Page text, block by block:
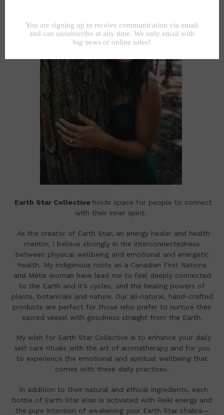
Earth Star Collective holds space for people to connect
with their inner spirit.
As the creator of Earth Star, an energy healer and health
mentor, I believe strongly in the interconnectedness
between physical wellbeing and emotional and energetic
health. My indigenous roots as a Canadian First Nations
and Métis woman have lead me to feel deeply connected
to the Earth and it’s cycles, and the healing powers of
plants, botanicals and nature. Our all-natural, hand-crafted
products are perfect for those who prefer to nurture their
sacred vessel with goodness straight from the Earth.
My wish for Earth Star Collective is to enhance your daily
self care rituals with the art of aromatherapy and for you
to experience the emotional and spiritual wellbeing that
comes with these daily practices.
In addition to their natural and ethical ingredients, each
bottle of Earth Star elixir is activated with Reiki energy and
the pure intention of awakening your Earth Star chakra—